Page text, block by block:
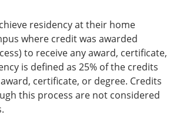
residency at their home
where credit was awarded
to receive any award, certificate,
is defined as 25% of the credits
certificate, or degree. Credits
this process are not considered